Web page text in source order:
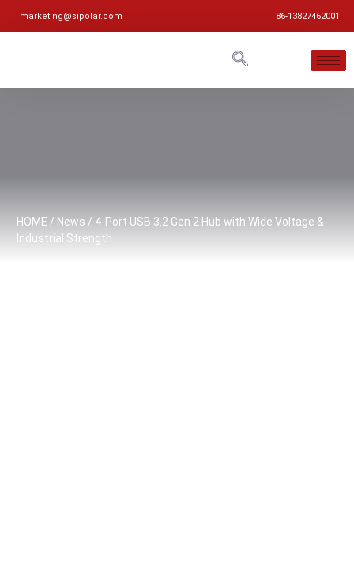
marketing@sipolar.com 86-13827462001
HOME / News / 4-Port USB 3.2 Gen 2 Hub with Wide Voltage &
Industrial Strength